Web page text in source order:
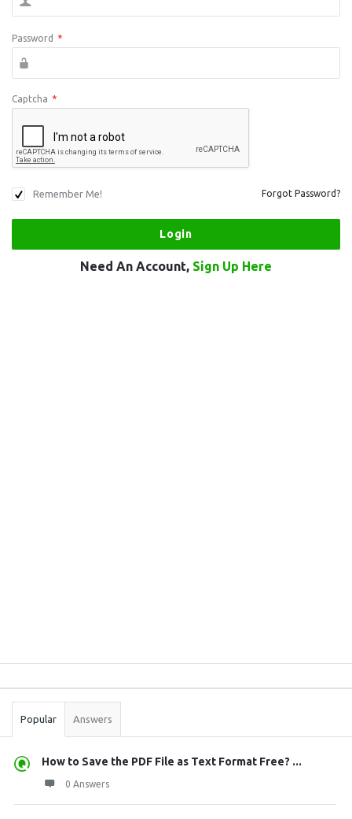
Password *
Captcha *
Remember Me! Forgot Password?
Need An Account, Sign Up Here
Stats
Popular Answers
How to Save the PDF File as Text Format Free? ...
0 Answers